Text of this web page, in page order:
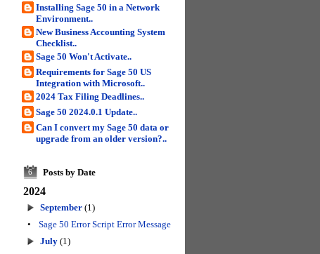
Installing Sage 50 in a Network
Environment..
New Business Accounting System
Checklist..
Sage 50 Won't Activate..
Requirements for Sage 50 US
Integration with Microsoft..
2024 Tax Filing Deadlines..
Sage 50 2024.0.1 Update..
Can I convert my Sage 50 data or
upgrade from an older version?..
6 Posts by Date
2024
September (1)
•
Sage 50 Error Script Error Message
July (1)